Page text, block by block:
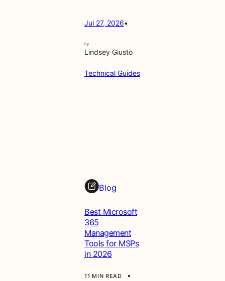
Jul 27, 2026•
By
Lindsey Giusto
Technical Guides
Blog
Best Microsoft
365
Management
Tools for MSPs
in 2026
11 MIN READ •